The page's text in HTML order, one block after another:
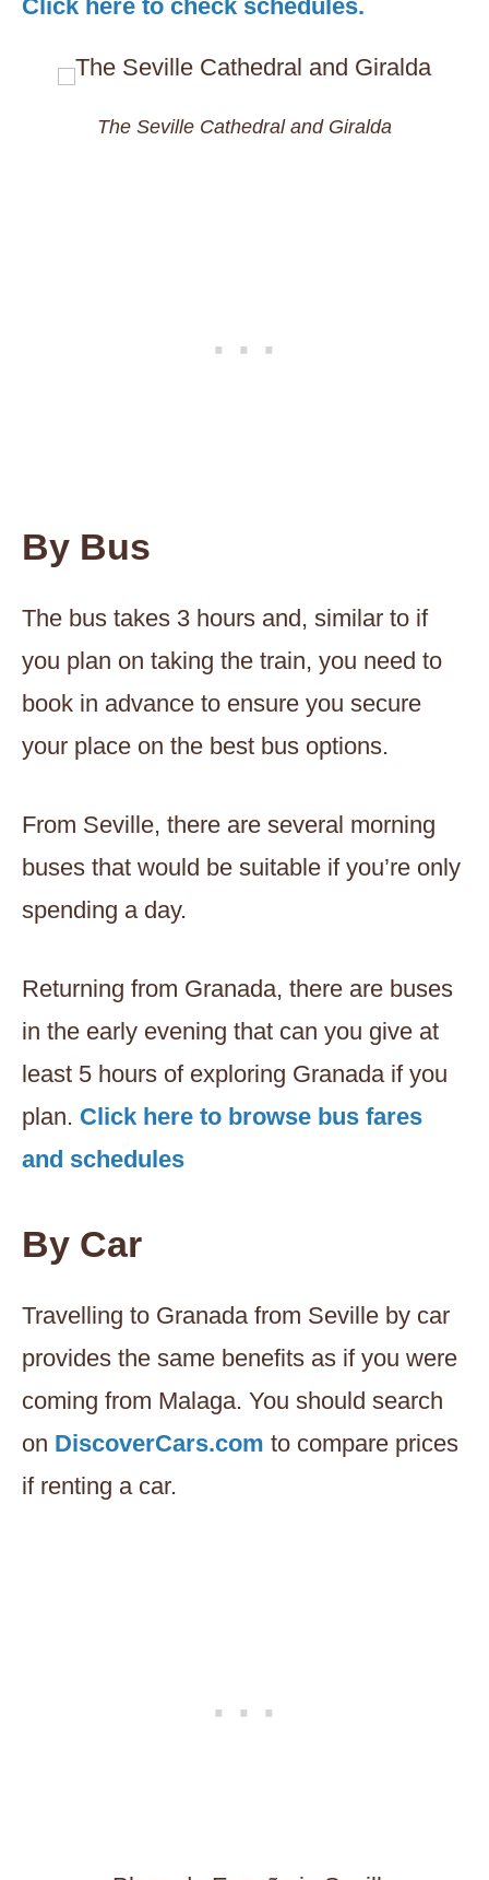
Click here to check schedules.
The Seville Cathedral and Giralda
By Bus
The bus takes 3 hours and, similar to if
you plan on taking the train, you need to
book in advance to ensure you secure
your place on the best bus options.
From Seville, there are several morning
buses that would be suitable if you’re only
spending a day.
Returning from Granada, there are buses
in the early evening that can you give at
least 5 hours of exploring Granada if you
plan. Click here to browse bus fares
and schedules
By Car
Travelling to Granada from Seville by car
provides the same benefits as if you were
coming from Malaga. You should search
on DiscoverCars.com to compare prices
if renting a car.